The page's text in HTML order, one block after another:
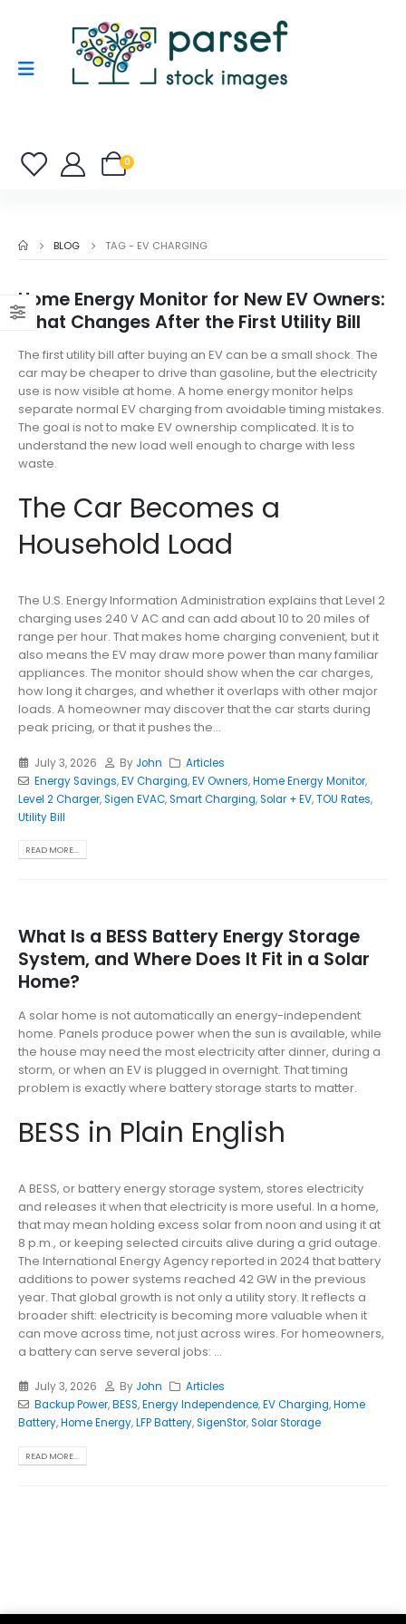
0
BLOG TAG - EV CHARGING
Home Energy Monitor for New EV Owners:
What Changes After the First Utility Bill
The first utility bill after buying an EV can be a small shock. The
car may be cheaper to drive than gasoline, but the electricity
use is now visible at home. A home energy monitor helps
separate normal EV charging from avoidable timing mistakes.
The goal is not to make EV ownership complicated. It is to
understand the new load well enough to charge with less
waste.
The Car Becomes a
Household Load
The U.S. Energy Information Administration explains that Level 2
charging uses 240 V AC and can add about 10 to 20 miles of
range per hour. That makes home charging convenient, but it
also means the EV may draw more power than many familiar
appliances. The monitor should show when the car charges,
how long it charges, and whether it overlaps with other major
loads. A homeowner may discover that the car starts during
peak pricing, or that it pushes the...
July 3, 2026 By John
Articles
Energy Savings,EV Charging,EV Owners,Home Energy Monitor,
Level 2 Charger,Sigen EVAC,Smart Charging,Solar + EV,TOU Rates,
Utility Bill
READ MORE...
What Is a BESS Battery Energy Storage
System, and Where Does It Fit in a Solar
Home?
A solar home is not automatically an energy-independent
home. Panels produce power when the sun is available, while
the house may need the most electricity after dinner, during a
storm, or when an EV is plugged in overnight. That timing
problem is exactly where battery storage starts to matter.
BESS in Plain English
A BESS, or battery energy storage system, stores electricity
and releases it when that electricity is more useful. In a home,
that may mean holding excess solar from noon and using it at
8 p.m., or keeping selected circuits alive during a grid outage.
The International Energy Agency reported in 2024 that battery
additions to power systems reached 42 GW in the previous
year. That global growth is not only a utility story. It reflects a
broader shift: electricity is becoming more valuable when it
can move across time, not just across wires. For homeowners,
a battery can serve several jobs: ...
July 3, 2026 By John
Articles
Backup Power,BESS,Energy Independence,EV Charging,Home
Battery,Home Energy,LFP Battery,SigenStor,Solar Storage
READ MORE...